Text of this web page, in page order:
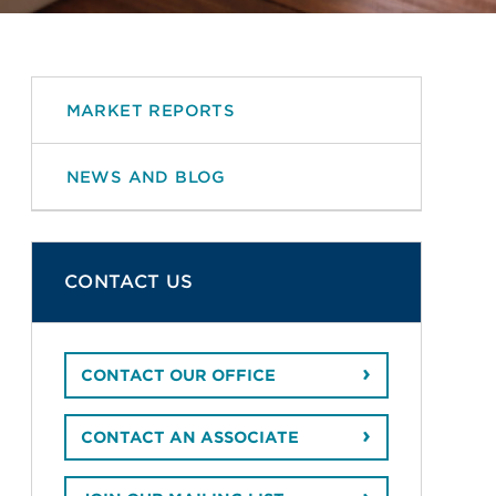
MARKET REPORTS
NEWS AND BLOG
CONTACT US
CONTACT OUR OFFICE
CONTACT AN ASSOCIATE